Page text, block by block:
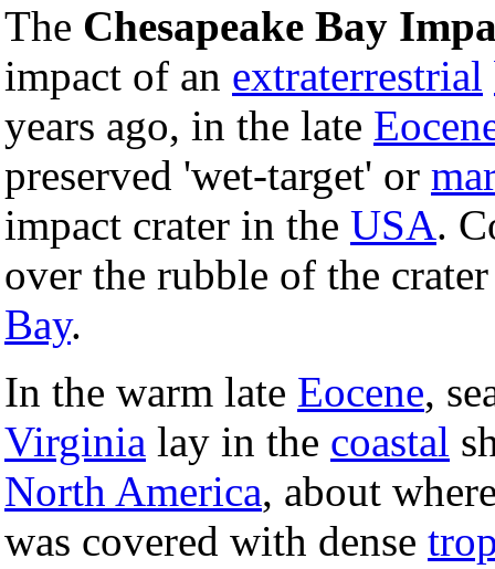
The Chesapeake Bay
impact of an extraterrestrial
years ago, in the late
preserved 'wet-target' or
impact crater in the USA.
over the rubble of the
Bay.
In the warm late Eocene,
Virginia lay in the coastal
North America, about
was covered with dense